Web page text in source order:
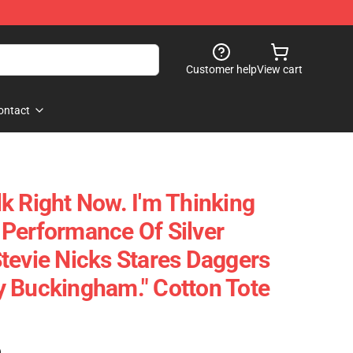
Customer helpView cart
Right Now. I'm Thinking
Of Silver
Nicks Stares Daggers
Cotton Tote